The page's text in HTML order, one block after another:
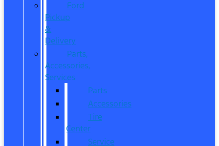
Ford
Pickup
&
Delivery
Parts,
Accessories,
Services
Parts
Accessories
Tire
Center
Service